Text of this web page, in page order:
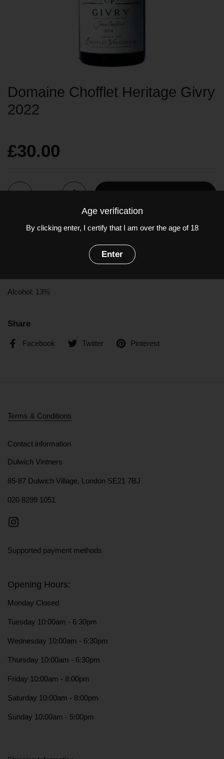
Domaine Chofflet Heritage Givry
2022
£30.00
Quantity
This wine, which is typical of the appellation, is robust and fine,
and develops aromas of berries (blackcurrants, raspberries and
cherries) and some vegetal notes.
Alcohol: 13%
Share
Facebook Twitter Pinterest
Terms & Conditions
Contact information
Dulwich Vintners
85-87 Dulwich Village, London SE21 7BJ
020 8299 1051
Instagram
Supported payment methods
Opening Hours:
Monday Closed
Tuesday 10:00am - 6:30pm
Wednesday 10:00am - 6:30pm
Thursday 10:00am - 6:30pm
Friday 10:00am - 8:00pm
Saturday 10:00am - 8:00pm
Sunday 10:00am - 5:00pm
Age verification
By clicking enter, I certify that I am over the age of 18
Enter